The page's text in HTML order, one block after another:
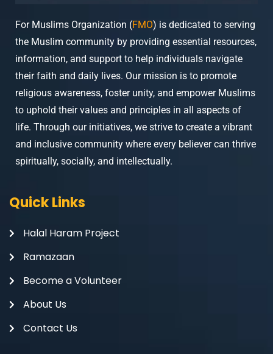
For Muslims Organization (FMO) is dedicated to serving
the Muslim community by providing essential resources,
information, and support to help individuals navigate
their faith and daily lives. Our mission is to promote
religious awareness, foster unity, and empower Muslims
to uphold their values and principles in all aspects of
life. Through our initiatives, we strive to create a vibrant
and inclusive community where every believer can thrive
spiritually, socially, and intellectually.
Quick Links
Halal Haram Project
Ramazaan
Become a Volunteer
About Us
Contact Us